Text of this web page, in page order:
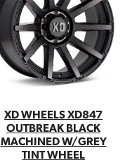
XD WHEELS XD847
OUTBREAK BLACK
MACHINED W/GREY
TINT WHEEL